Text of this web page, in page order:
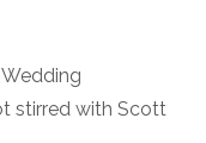
stirred with Scott